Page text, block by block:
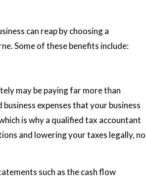
can reap by choosing a
Some of these benefits include:
may be paying far more than
expenses that your business
is why a qualified tax accountant
and lowering your taxes legally, no
such as the cash flow